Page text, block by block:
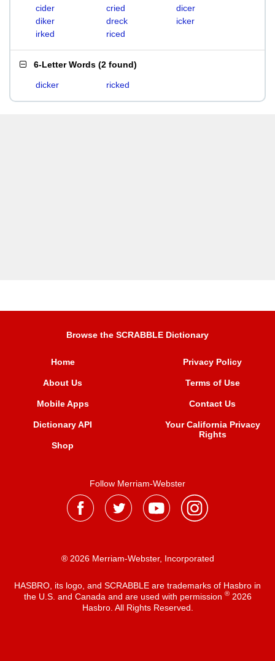
cider cried
dicer
diker
dreck
icker
irked
riced
6-Letter Words (2 found)
dicker ricked
Browse the SCRABBLE Dictionary
Home
About Us
Mobile Apps
Dictionary API
Shop
Privacy Policy
Terms of Use
Contact Us
Your California Privacy
Rights
Follow Merriam-Webster
® 2026 Merriam-Webster, Incorporated
HASBRO, its logo, and SCRABBLE are trademarks of Hasbro in
the U.S. and Canada and are used with permission ®2026
Hasbro. All Rights Reserved.